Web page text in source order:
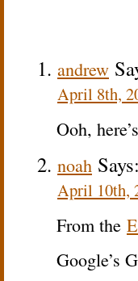
andrew
April 8th,
Ooh,
noah Says:
April 10th,
From the
Google’s